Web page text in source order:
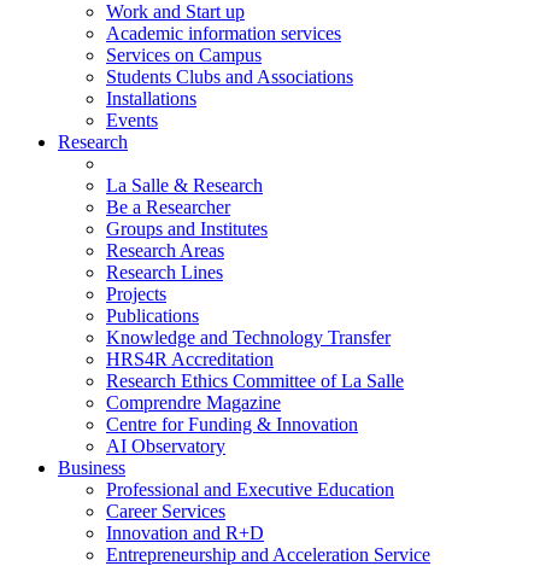
Work and Start up
Academic information services
Services on Campus
Students Clubs and Associations
Installations
Events
Research
La Salle & Research
Be a Researcher
Groups and Institutes
Research Areas
Research Lines
Projects
Publications
Knowledge and Technology Transfer
HRS4R Accreditation
Research Ethics Committee of La Salle
Comprendre Magazine
Centre for Funding & Innovation
AI Observatory
Business
Professional and Executive Education
Career Services
Innovation and R+D
Entrepreneurship and Acceleration Service